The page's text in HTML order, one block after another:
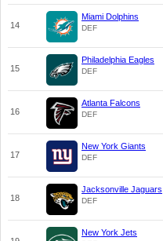
14
Miami Dolphins
DEF
15
Philadelphia Eagles
DEF
16
Atlanta Falcons
DEF
17
New York Giants
DEF
18
Jacksonville Jaguars
DEF
New York Jets